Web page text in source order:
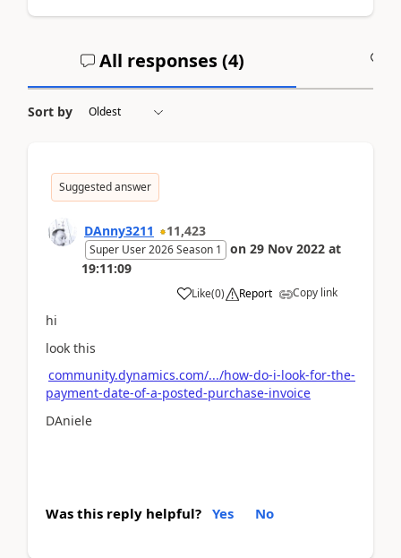
All responses (4)
Sort by
Suggested answer
DAnny3211 11,423
Super User 2026 Season 1 on 29 Nov 2022 at
19:11:09
Like(0) Report Copy link
hi
look this
community.dynamics.com/.../how-do-i-look-for-the-
payment-date-of-a-posted-purchase-invoice
DAniele
Was this reply helpful? Yes No